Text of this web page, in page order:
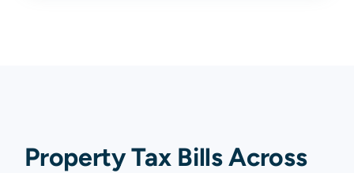
Property Tax Bills Across